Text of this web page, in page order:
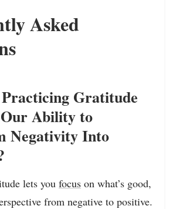
Asked
Gratitude
Ability to
Negativity Into
lets you focus on what’s good,
from negative to positive.